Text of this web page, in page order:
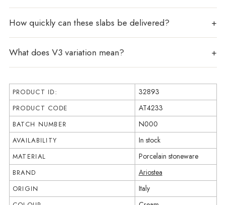
How quickly can these slabs be delivered?
What does V3 variation mean?
PRODUCT ID: 32893
PRODUCT CODE AT4233
BATCH NUMBER N000
AVAILABILITY In stock
MATERIAL Porcelain stoneware
BRAND Ariostea
ORIGIN Italy